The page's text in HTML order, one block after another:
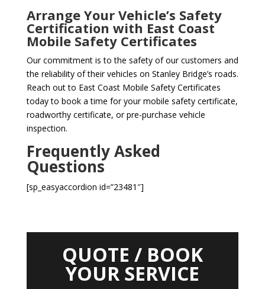
Arrange Your Vehicle’s Safety
Certification with East Coast
Mobile Safety Certificates
Our commitment is to the safety of our customers and
the reliability of their vehicles on Stanley Bridge’s roads.
Reach out to East Coast Mobile Safety Certificates
today to book a time for your mobile safety certificate,
roadworthy certificate, or pre-purchase vehicle
inspection.
Frequently Asked
Questions
[sp_easyaccordion id=”23481″]
QUOTE / BOOK
YOUR SERVICE